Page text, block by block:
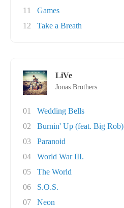
11
Games
12
Take a Breath
LiVe
Jonas Brothers
01
Wedding Bells
02
Burnin' Up (feat. Big Rob)
03
Paranoid
04
World War III.
05
The World
06
S.O.S.
07
Neon